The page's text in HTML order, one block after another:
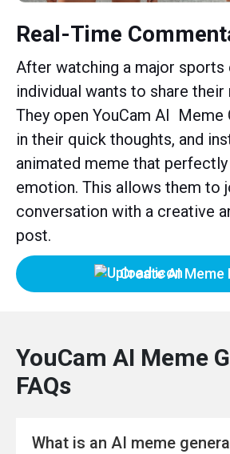
Real-Time
After watching a major sports
individual wants to share
They open YouCam AI Meme
in their quick thoughts, and
animated meme that
emotion. This allows them to
conversation with a creative
post.
Create AI Meme
YouCam AI Meme
FAQs
What is an AI meme